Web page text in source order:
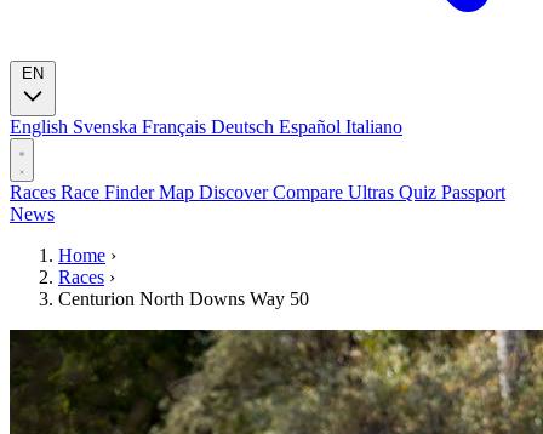
English Svenska Français Deutsch Español Italiano
Races Race FinderMap DiscoverCompare Ultras Quiz Passport
News
Home ›
Races ›
Centurion North Downs Way 50